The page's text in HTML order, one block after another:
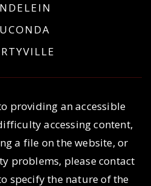
providing an accessible
accessing content,
a file on the website, or
problems, please contact
specify the nature of the